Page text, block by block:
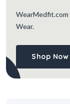
WearMedfit.com
Wear.
Shop Now